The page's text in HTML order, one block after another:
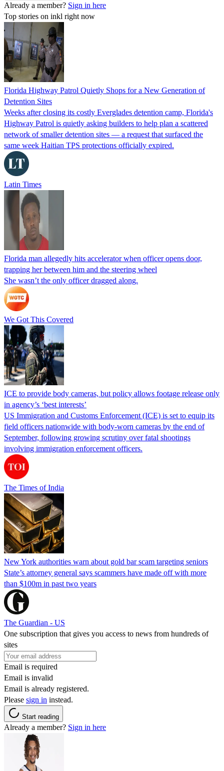
Already a member? Sign in here
Top stories on inkl right now
Florida Highway Patrol Quietly Shops for a New Generation of
Detention Sites
Weeks after closing its costly Everglades detention camp, Florida's
Highway Patrol is quietly asking builders to help plan a scattered
network of smaller detention sites — a request that surfaced the
same week Haitian TPS protections officially expired.
Latin Times
Florida man allegedly hits accelerator when officer opens door,
trapping her between him and the steering wheel
She wasn’t the only officer dragged along.
We Got This Covered
ICE to provide body cameras, but policy allows footage release only
in agency’s ‘best interests’
US Immigration and Customs Enforcement (ICE) is set to equip its
field officers nationwide with body-worn cameras by the end of
September, following growing scrutiny over fatal shootings
involving immigration enforcement officers.
The Times of India
New York authorities warn about gold bar scam targeting seniors
State’s attorney general says scammers have made off with more
than $100m in past two years
The Guardian - US
One subscription that gives you access to news from hundreds of
sites
Email is required
Email is invalid
Email is already registered.
Please sign in instead.
Start reading
Already a member? Sign in here